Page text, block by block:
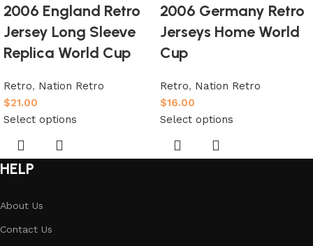
2006 England Retro
Jersey Long Sleeve
Replica World Cup
Retro, Nation Retro
$21.00
Select options
2006 Germany Retro
Jerseys Home World
Cup
Retro, Nation Retro
$16.00
Select options
HELP
About Us
Contact Us